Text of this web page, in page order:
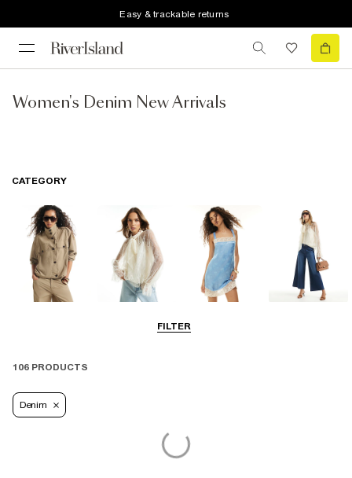
Easy & trackable returns
Women's Denim New Arrivals
FILTER
CATEGORY
106 PRODUCTS
Denim